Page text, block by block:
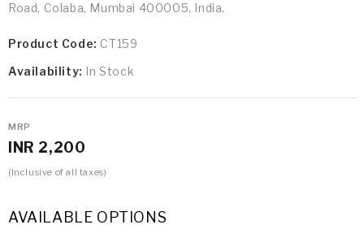
Road, Colaba, Mumbai 400005, India.
Product Code: CT159
Availability: In Stock
MRP
INR 2,200
(Inclusive of all taxes)
AVAILABLE OPTIONS